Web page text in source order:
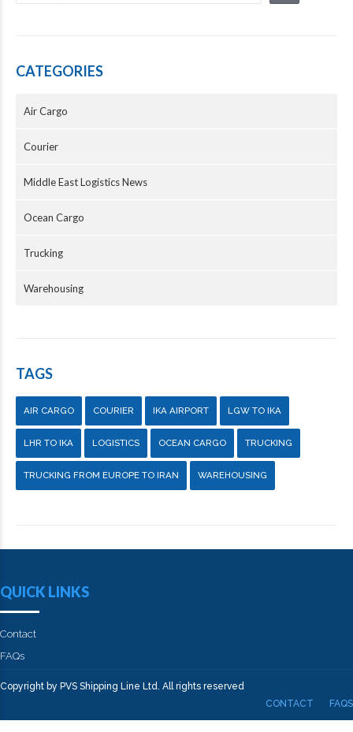
CATEGORIES
Air Cargo
Courier
Middle East Logistics News
Ocean Cargo
Trucking
Warehousing
TAGS
AIR CARGO COURIER IKA AIRPORT LGW TO IKA
LHR TO IKA LOGISTICS OCEAN CARGO TRUCKING
TRUCKING FROM EUROPE TO IRAN WAREHOUSING
QUICK LINKS
Contact
FAQs
Copyright by PVS Shipping Line Ltd. All rights reserved
CONTACT
FAQS